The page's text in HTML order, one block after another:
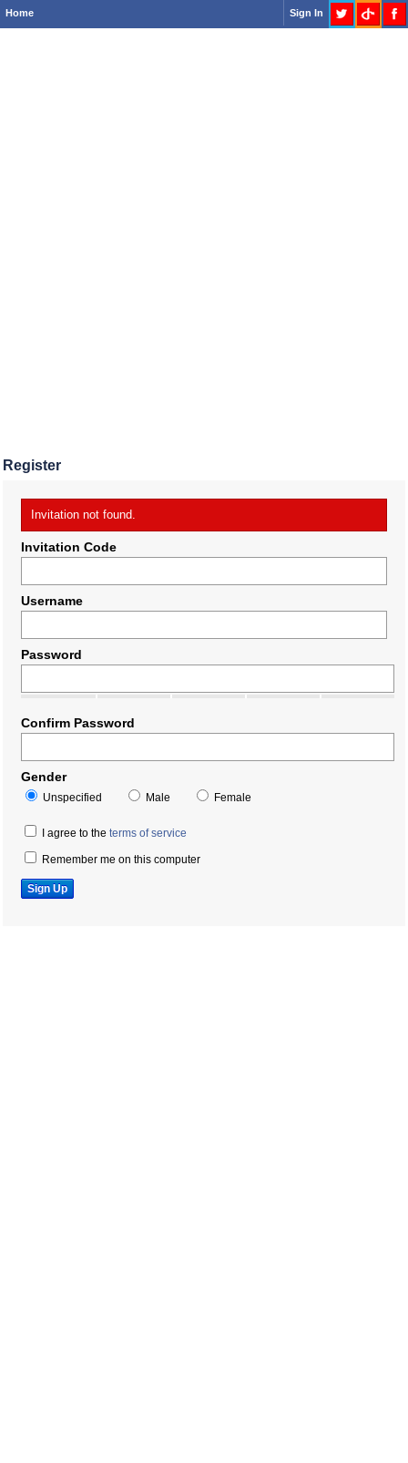
Home Sign In
Register
Invitation not found.
Invitation Code
Username
Password
Confirm Password
Gender
Unspecified Male Female
I agree to the terms of service
Remember me on this computer